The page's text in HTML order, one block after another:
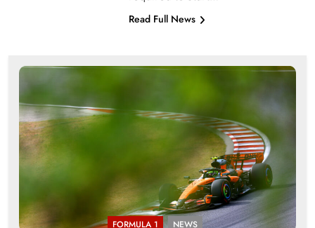
Read Full News
FORMULA 1 NEWS